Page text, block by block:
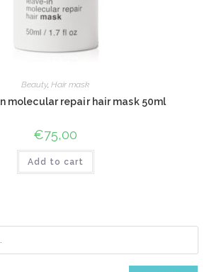
Beauty,Hair mask
molecular repair hair mask 50ml
€75,00
Add to cart